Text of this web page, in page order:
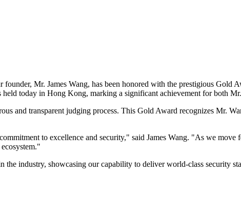
founder, Mr. James Wang, has been honored with the prestigious Gold
today in Hong Kong, marking a significant achievement for both
and transparent judging process. This Gold Award recognizes Mr.
to excellence and security," said James Wang. "As we
the industry, showcasing our capability to deliver world-class security